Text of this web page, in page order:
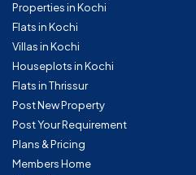
Properties in Kochi
Flats in Kochi
Villas in Kochi
Houseplots in Kochi
Flats in Thrissur
Post New Property
Post Your Requirement
Plans & Pricing
Members Home